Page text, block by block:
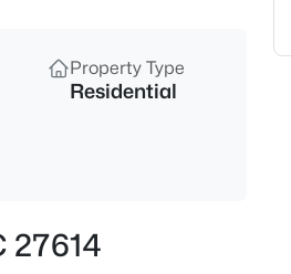
2
Property Type
Residential
27614